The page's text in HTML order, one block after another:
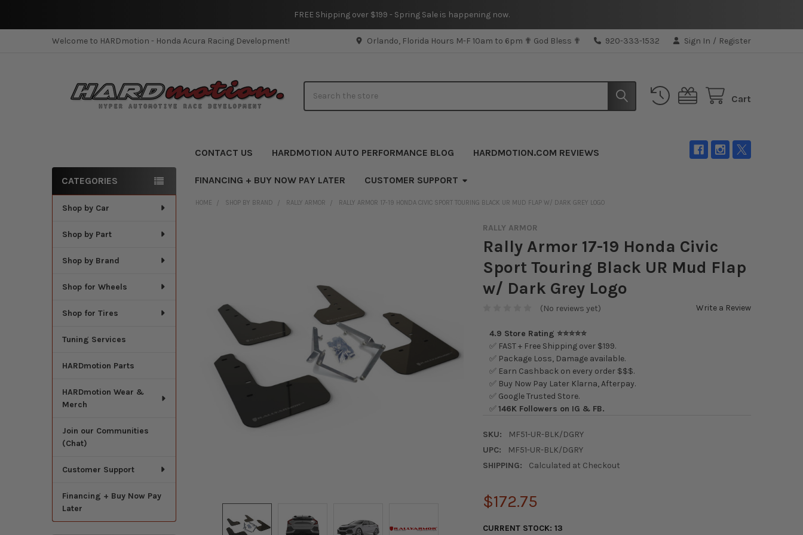
FREE Shipping over $199 - Spring Sale is happening now.
Welcome to HARDmotion - Honda Acura Racing Development! Orlando, Florida Hours M-F 10am to 6pm ✟ God Bless ✟ 920-333-1532 Sign In / Register
Cart
CONTACT US HARDMOTION AUTO PERFORMANCE BLOG HARDMOTION.COM REVIEWS
FINANCING + BUY NOW PAY LATER CUSTOMER SUPPORT
Sidebar
CATEGORIES
Shop by Car
Shop by Part
Shop by Brand
Shop for Wheels
Shop for Tires
Tuning Services
HARDmotion Parts
HARDmotion Wear &
Merch
Join our Communities
(Chat)
Customer Support
Financing + Buy Now Pay
Later
HOME SHOP BY BRAND RALLY ARMOR RALLY ARMOR 17-19 HONDA CIVIC SPORT TOURING BLACK UR MUD FLAP W/ DARK GREY LOGO
RALLY ARMOR
Rally Armor 17-19 Honda Civic
Sport Touring Black UR Mud Flap
w/ Dark Grey Logo
(No reviews yet) Write a Review
4.9 Store Rating ⭐⭐⭐⭐⭐
✅ FAST + Free Shipping over $199.
✅ Package Loss, Damage available.
✅ Earn Cashback on every order $$$.
✅ Buy Now Pay Later Klarna, Afterpay.
✅ Google Trusted Store.
✅146K Followers on IG & FB.
SKU:
MF51-UR-BLK/DGRY
UPC:
MF51-UR-BLK/DGRY
SHIPPING:
Calculated at Checkout
$172.75
CURRENT STOCK:13